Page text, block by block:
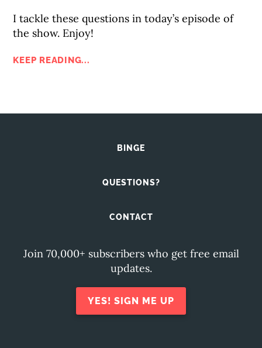
I tackle these questions in today’s episode of
the show. Enjoy!
KEEP READING...
BINGE
QUESTIONS?
CONTACT
Join 70,000+ subscribers who get free email
updates.
YES! SIGN ME UP